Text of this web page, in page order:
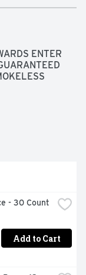
ENTER
- 30 Count
Add to Cart